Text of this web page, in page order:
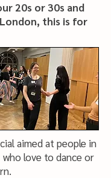
20s or 30s and
this is for
aimed at people in
love to dance or